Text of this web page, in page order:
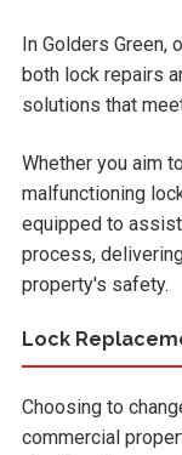
In Golders
both lock repairs
solutions that
Whether you aim
malfunctioning
equipped to
process,
property's safety.
Lock
Choosing to
commercial